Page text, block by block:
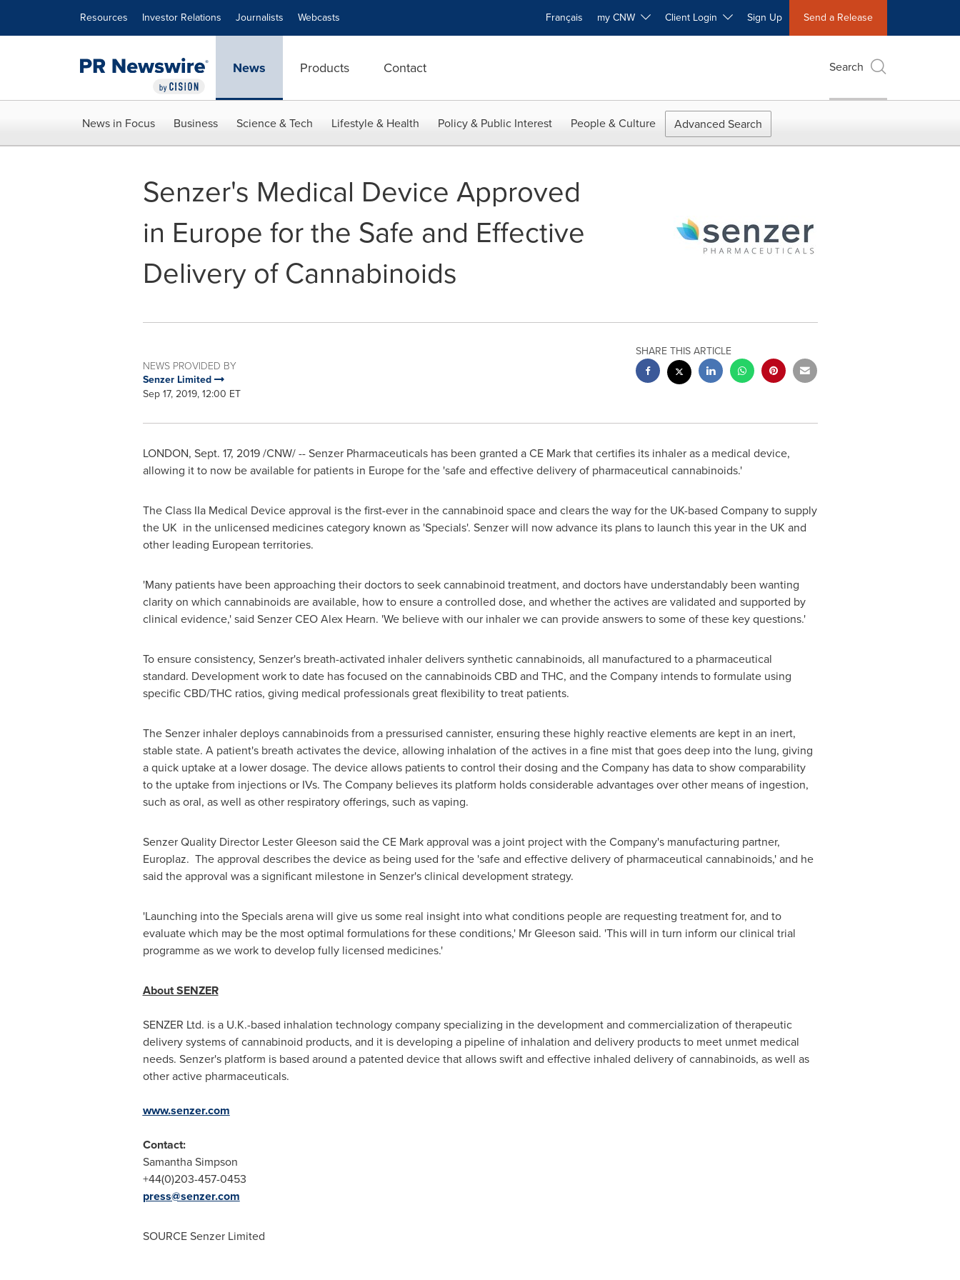
Resources Investor Relations Journalists Webcasts Français my CNW Client Login Sign Up Send a Release
News Products Contact Search
News in Focus Business Science & Tech Lifestyle & Health Policy & Public Interest People & Culture Advanced Search
Senzer's Medical Device Approved
in Europe for the Safe and Effective
Delivery of Cannabinoids
NEWS PROVIDED BY
Senzer Limited
Sep 17, 2019, 12:00 ET
SHARE THIS ARTICLE
LONDON, Sept. 17, 2019/CNW/ -- Senzer Pharmaceuticals has been granted a CE Mark that certifies its inhaler as a medical device,
allowing it to now be available for patients in Europefor the 'safe and effective delivery of pharmaceutical cannabinoids.'
The Class IIa Medical Device approval is the first-ever in the cannabinoid space and clears the way for the UK-based Company to supply
the UK in the unlicensed medicines category known as 'Specials'. Senzer will now advance its plans to launch this year in the UK and
other leading European territories.
'Many patients have been approaching their doctors to seek cannabinoid treatment, and doctors have understandably been wanting
clarity on which cannabinoids are available, how to ensure a controlled dose, and whether the actives are validated and supported by
clinical evidence,' said Senzer CEOAlex Hearn. 'We believe with our inhaler we can provide answers to some of these key questions.'
To ensure consistency, Senzer's breath-activated inhaler delivers synthetic cannabinoids, all manufactured to a pharmaceutical
standard. Development work to date has focused on the cannabinoids CBD and THC, and the Company intends to formulate using
specific CBD/THC ratios, giving medical professionals great flexibility to treat patients.
The Senzer inhaler deploys cannabinoids from a pressurised cannister, ensuring these highly reactive elements are kept in an inert,
stable state. A patient's breath activates the device, allowing inhalation of the actives in a fine mist that goes deep into the lung, giving
a quick uptake at a lower dosage. The device allows patients to control their dosing and the Company has data to show comparability
to the uptake from injections or IVs. The Company believes its platform holds considerable advantages over other means of ingestion,
such as oral, as well as other respiratory offerings, such as vaping.
Senzer Quality Director Lester Gleeson said the CE Mark approval was a joint project with the Company's manufacturing partner,
Europlaz. The approval describes the device as being used for the 'safe and effective delivery of pharmaceutical cannabinoids,' and he
said the approval was a significant milestone in Senzer's clinical development strategy.
'Launching into the Specials arena will give us some real insight into what conditions people are requesting treatment for, and to
evaluate which may be the most optimal formulations for these conditions,' Mr Gleeson said. 'This will in turn inform our clinical trial
programme as we work to develop fully licensed medicines.'
About SENZER
SENZER Ltd. is a U.K.-based inhalation technology company specializing in the development and commercialization of therapeutic
delivery systems of cannabinoid products, and it is developing a pipeline of inhalation and delivery products to meet unmet medical
needs. Senzer's platform is based around a patented device that allows swift and effective inhaled delivery of cannabinoids, as well as
other active pharmaceuticals.
www.senzer.com
Contact:
Samantha Simpson
+44(0)203-457-0453
press@senzer.com
SOURCE Senzer Limited